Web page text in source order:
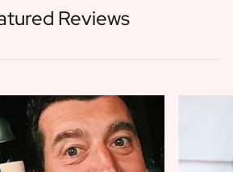
Reviews